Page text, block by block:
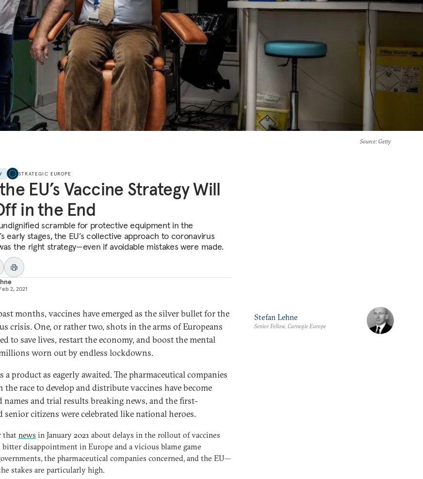
Source: Getty
STRATEGIC EUROPE
EU’s Vaccine Strategy Will
in the End
scramble for protective equipment in the
early stages, the EU’s collective approach to coronavirus
the right strategy—even if avoidable mistakes were made.
2, 2021
months, vaccines have emerged as the silver bullet for the
crisis. One, or rather two, shots in the arms of Europeans
to save lives, restart the economy, and boost the mental
worn out by endless lockdowns.
a product as eagerly awaited. The pharmaceutical companies
the race to develop and distribute vaccines have become
names and trial results breaking news, and the first-
senior citizens were celebrated like national heroes.
that news in January 2021 about delays in the rollout of vaccines
disappointment in Europe and a vicious blame game
the pharmaceutical companies concerned, and the EU—
stakes are particularly high.
Stefan Lehne
Senior Fellow, Carnegie Europe